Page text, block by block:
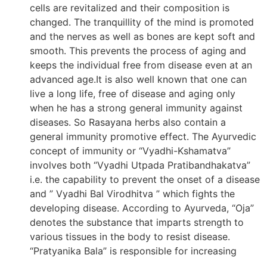
cells are revitalized and their composition is
changed. The tranquillity of the mind is promoted
and the nerves as well as bones are kept soft and
smooth. This prevents the process of aging and
keeps the individual free from disease even at an
advanced age.It is also well known that one can
live a long life, free of disease and aging only
when he has a strong general immunity against
diseases. So Rasayana herbs also contain a
general immunity promotive effect. The Ayurvedic
concept of immunity or “Vyadhi-Kshamatva”
involves both “Vyadhi Utpada Pratibandhakatva”
i.e. the capability to prevent the onset of a disease
and ” Vyadhi Bal Virodhitva ” which fights the
developing disease. According to Ayurveda, “Oja”
denotes the substance that imparts strength to
various tissues in the body to resist disease.
“Pratyanika Bala” is responsible for increasing